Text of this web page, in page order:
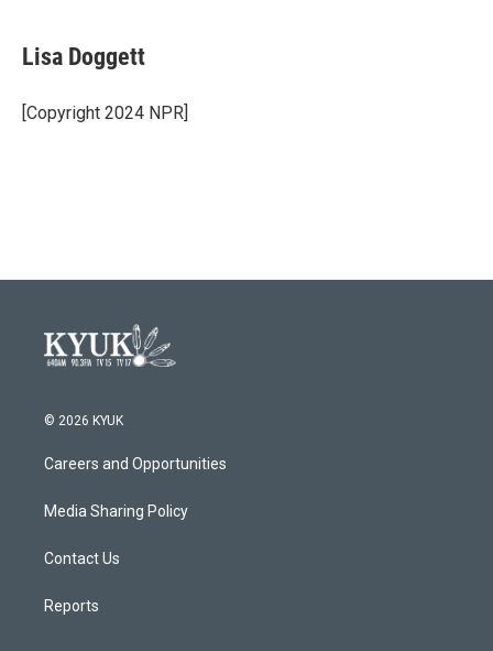
e
b
o
k
t
t
r
k
e
I
i
l
Lisa Doggett
[Copyright 2024 NPR]
© 2026 KYUK
Careers and Opportunities
Media Sharing Policy
Contact Us
Reports